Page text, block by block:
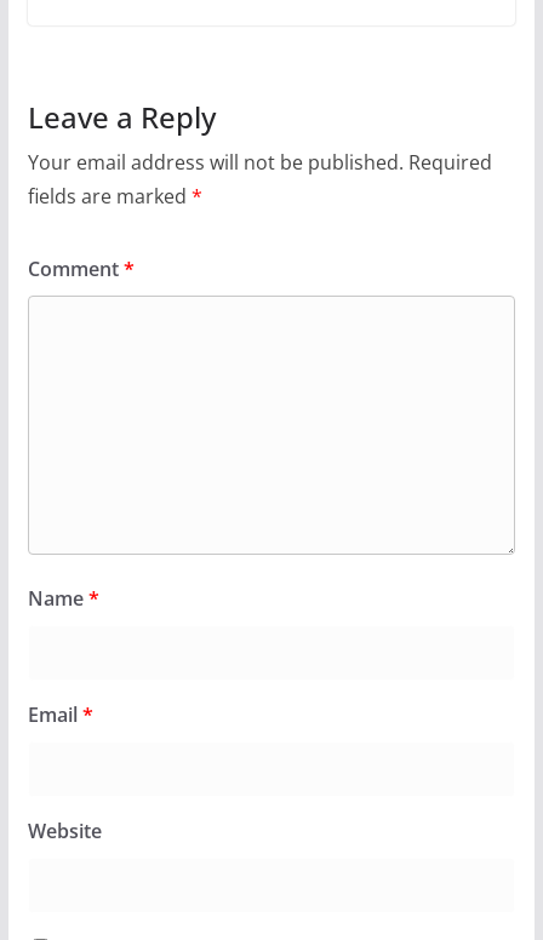
Leave a Reply
Your email address will not be published. Required
fields are marked *
Comment*
Name*
Email*
Website